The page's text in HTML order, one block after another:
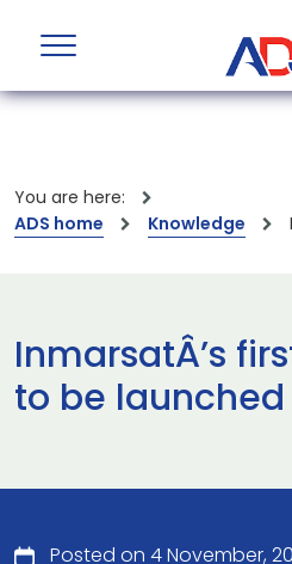
You are here:
ADS home
Knowledge
InmarsatÂ’s
to be
Posted on 4 November,